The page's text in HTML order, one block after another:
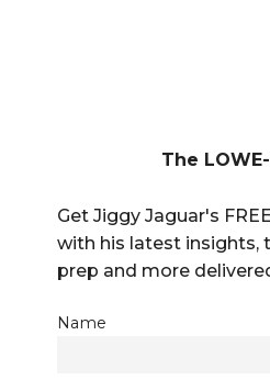
The
Get Jiggy Jaguar's
with his latest insights,
prep and more
Name